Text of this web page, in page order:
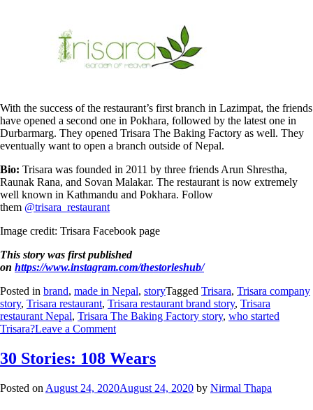
With the success of the restaurant’s first branch in Lazimpat, the friends
have opened a second one in Pokhara, followed by the latest one in
Durbarmarg. They opened Trisara The Baking Factory as well. They
eventually want to open a branch outside of Nepal.
Bio: Trisara was founded in 2011 by three friends Arun Shrestha,
Raunak Rana, and Sovan Malakar. The restaurant is now extremely
well known in Kathmandu and Pokhara. Follow
them @trisara_restaurant
Image credit: Trisara Facebook page
This story was first published
on https://www.instagram.com/thestorieshub/
Posted in brand, made in Nepal, storyTagged Trisara, Trisara company
story, Trisara restaurant, Trisara restaurant brand story, Trisara
restaurant Nepal, Trisara The Baking Factory story, who started
Trisara?Leave a Comment
30 Stories: 108 Wears
Posted on August 24, 2020August 24, 2020 by Nirmal Thapa